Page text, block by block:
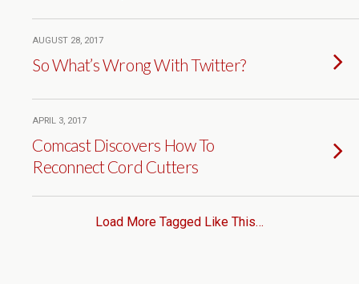
AUGUST 28, 2017
So What’s Wrong With Twitter?
APRIL 3, 2017
Comcast Discovers How To
Reconnect Cord Cutters
Load More Tagged Like This…